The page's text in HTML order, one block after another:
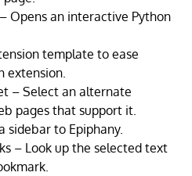
Opens an interactive Python
template to ease
extension.
– Select an alternate
pages that support it.
sidebar to Epiphany.
– Look up the selected text